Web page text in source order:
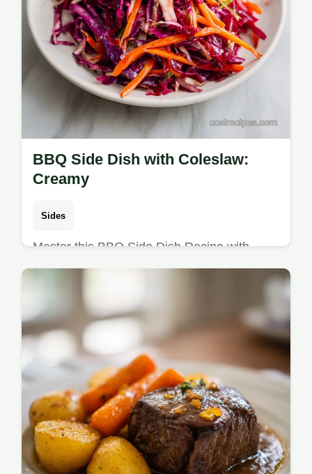
BBQ Side Dish with Coleslaw:
Creamy
Sides
Master this BBQ Side Dish Recipe with
Coleslaw for a tangy crunch. This creamy
mistakes checklist. Ready in 75 minutes.